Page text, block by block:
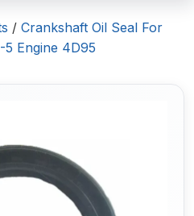
/ Crankshaft Oil Seal For
5 Engine 4D95